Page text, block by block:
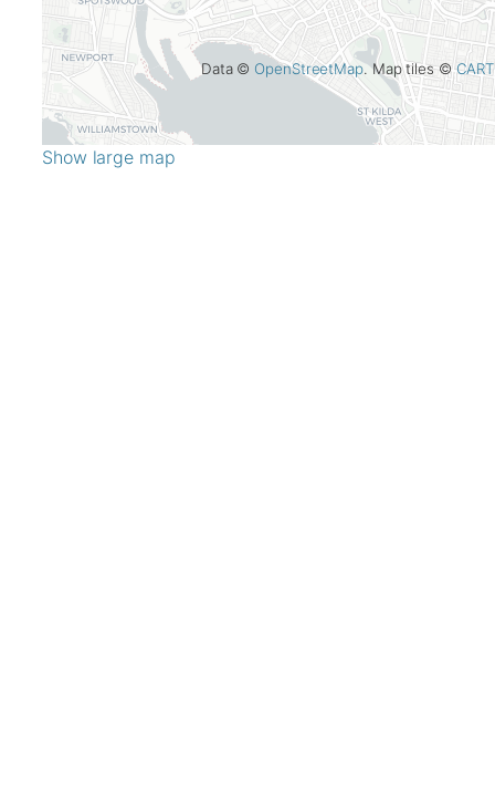
Data © OpenStreetMap. Map tiles ©
Show large map